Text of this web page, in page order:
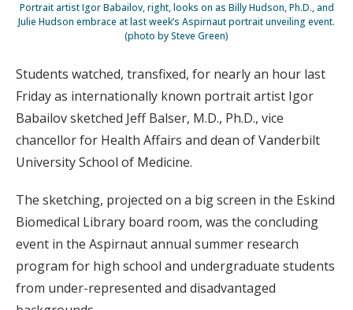
Portrait artist Igor Babailov, right, looks on as Billy Hudson, Ph.D., and
Julie Hudson embrace at last week’s Aspirnaut portrait unveiling event.
(photo by Steve Green)
Students watched, transfixed, for nearly an hour last
Friday as internationally known portrait artist Igor
Babailov sketched Jeff Balser, M.D., Ph.D., vice
chancellor for Health Affairs and dean of Vanderbilt
University School of Medicine.
The sketching, projected on a big screen in the Eskind
Biomedical Library board room, was the concluding
event in the Aspirnaut annual summer research
program for high school and undergraduate students
from under-represented and disadvantaged